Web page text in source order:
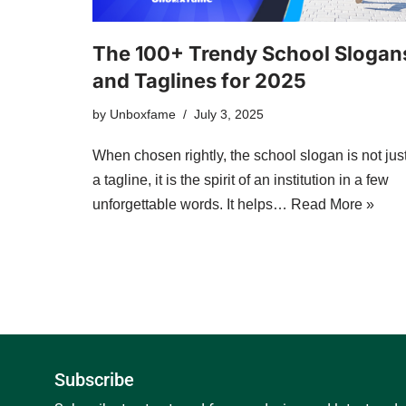
The 100+ Trendy School
and Taglines for 2025
by Unboxfame July 3, 2025
When chosen rightly, the school slogan is not
a tagline, it is the spirit of an institution in a few
unforgettable words. It helps… Read More »
Subscribe